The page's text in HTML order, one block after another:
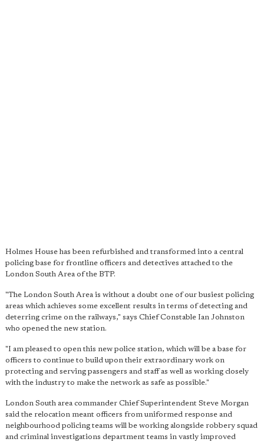
Holmes House has been refurbished and transformed into a central
policing base for frontline officers and detectives attached to the
London South Area of the BTP.
"The London South Area is without a doubt one of our busiest policing
areas which achieves some excellent results in terms of detecting and
deterring crime on the railways," says Chief Constable Ian Johnston
who opened the new station.
"I am pleased to open this new police station, which will be a base for
officers to continue to build upon their extraordinary work on
protecting and serving passengers and staff as well as working closely
with the industry to make the network as safe as possible."
London South area commander Chief Superintendent Steve Morgan
said the relocation meant officers from uniformed response and
neighbourhood policing teams will be working alongside robbery squad
and criminal investigations department teams in vastly improved